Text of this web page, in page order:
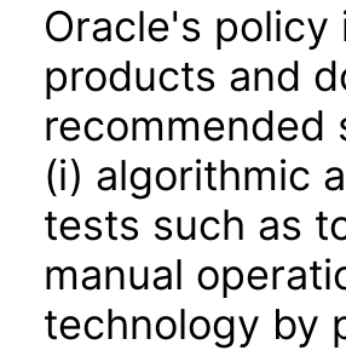
Oracle's
products and
(i) algorithmic
tests such as
manual
technology by